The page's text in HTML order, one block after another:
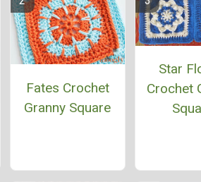
Fates Crochet
Granny Square
Star
Crochet